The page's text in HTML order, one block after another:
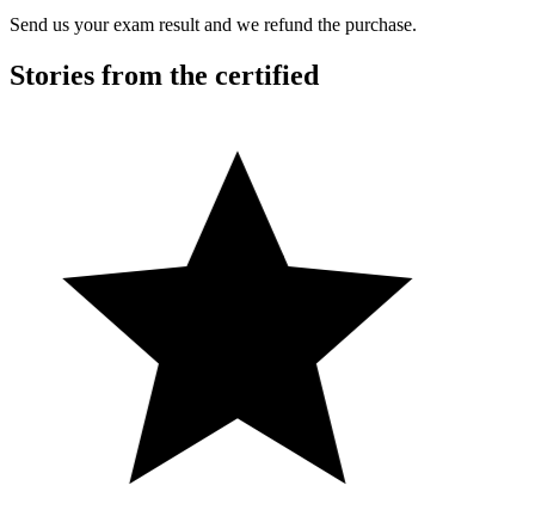
Send us your exam result and we refund the purchase.
Stories from the certified